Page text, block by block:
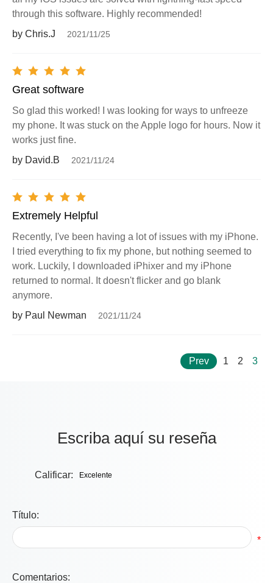
through this software. Highly recommended!
by Chris.J
2021/11/25
Great software
So glad this worked! I was looking for ways to unfreeze
my phone. It was stuck on the Apple logo for hours. Now it
works just fine.
by David.B
2021/11/24
Extremely Helpful
Recently, I've been having a lot of issues with my iPhone.
I tried everything to fix my phone, but nothing seemed to
work. Luckily, I downloaded iPhixer and my iPhone
returned to normal. It doesn't flicker and go blank
anymore.
by Paul Newman
2021/11/24
Prev 1 2 3
Escriba aquí su reseña
Calificar:
Título:
*
Comentarios: